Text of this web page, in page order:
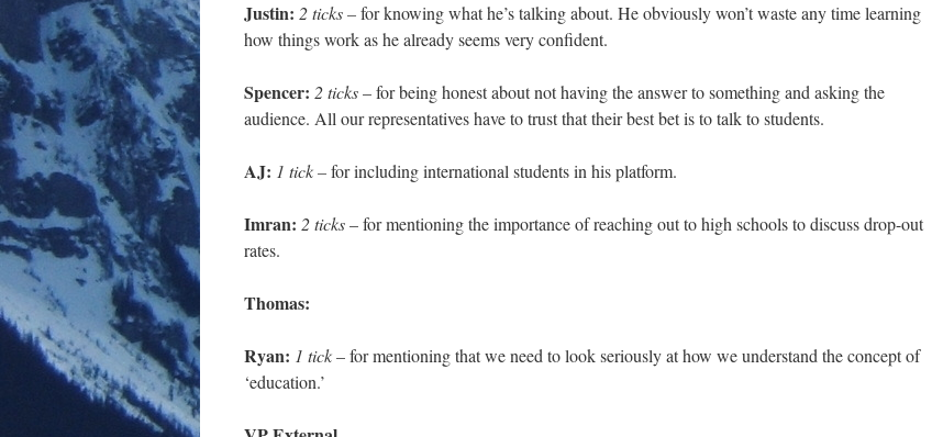
Justin: 2 ticks –for knowing what he’s talking about. He obviously won’t waste any time learning
how things work as he already seems very confident.
Spencer: 2 ticks– for being honest about not having the answer to something and asking the
audience. All our representatives have to trust that their best bet is to talk to students.
AJ: 1 tick –for including international students in his platform.
Imran: 2 ticks– for mentioning the importance of reaching out to high schools to discuss drop-out
rates.
Thomas:
Ryan: 1 tick– for mentioning that we need to look seriously at how we understand the concept of
‘education.’